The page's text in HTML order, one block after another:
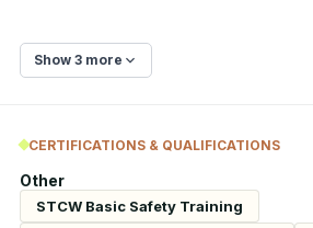
Show 3 more
CERTIFICATIONS & QUALIFICATIONS
Other
STCW Basic Safety Training